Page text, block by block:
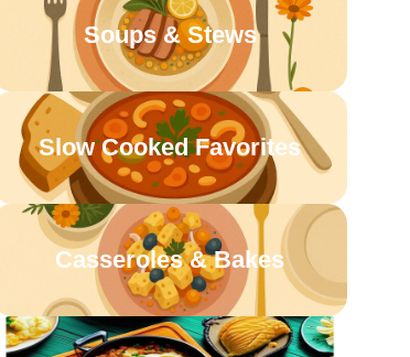
Soups & Stews
Slow Cooked Favorites
Casseroles & Bakes